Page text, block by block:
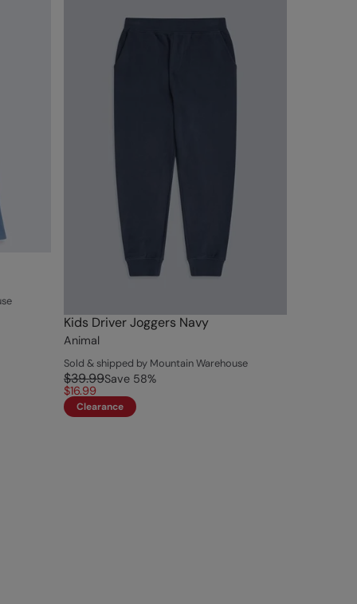
Kids Driver Joggers Navy
Animal
Sold & shipped by Mountain Warehouse
$39.99Save 58%
$16.99
Clearance